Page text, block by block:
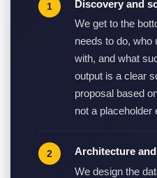
Discovery and
We get to the
needs to do, who
with, and what
output is a clear
proposal based
not a placeholder
Architecture
We design the